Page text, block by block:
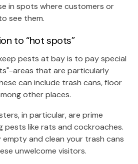
in spots where customers or
see them.
to “hot spots”
pests at bay is to pay special
areas that are particularly
can include trash cans, floor
other places.
in particular, are prime
pests like rats and cockroaches.
empty and clean your trash cans
unwelcome visitors.